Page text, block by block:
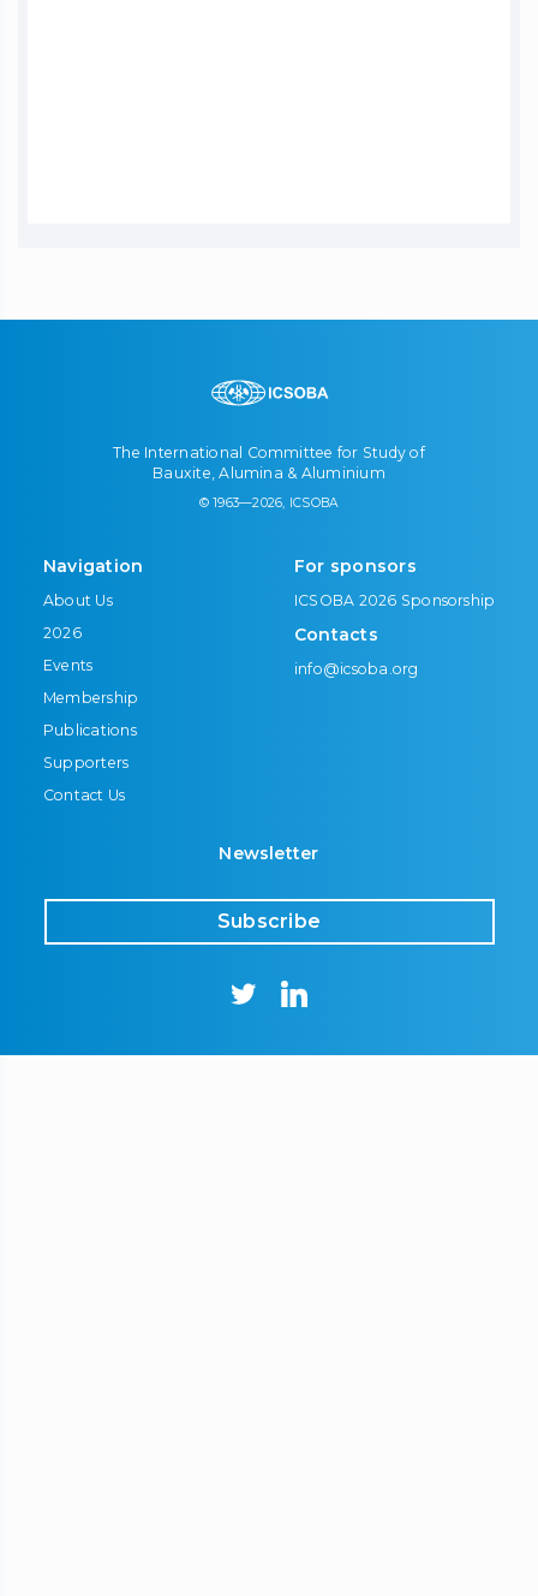
The International Committee for Study of
Bauxite, Alumina & Aluminium
© 1963—2026, ICSOBA
Navigation
About Us
2026
Events
Membership
Publications
Supporters
Contact Us
For sponsors
ICSOBA 2026 Sponsorship
Contacts
info@icsoba.org
Newsletter
Subscribe